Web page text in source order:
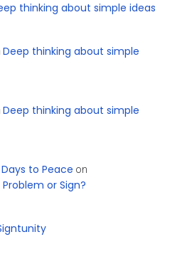
thinking about simple ideas
Deep thinking about simple
Deep thinking about simple
to Peace on
or Sign?